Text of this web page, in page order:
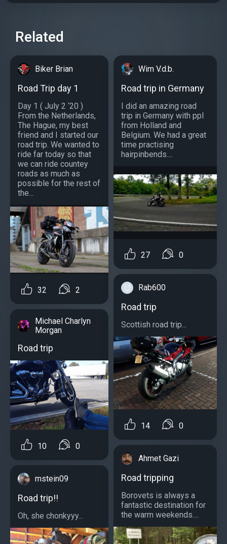
Related
Biker Brian
Road Trip day 1
Day 1 ( July 2 ‘20 )
From the Netherlands,
The Hague, my best
friend and I started our
road trip. We wanted to
ride far today so that
we can ride countey
roads as much as
possible for the rest of
the...
32 2
Michael Charlyn
Morgan
Road trip
10 0
mstein09
Road trip!!
Oh, she chonkyyy...
Wim V.d.b.
Road trip in Germany
I did an amazing road
trip in Germany with ppl
from Holland and
Belgium. We had a great
time practising
hairpinbends....
27 0
Rab600
Road trip
Scottish road trip...
14 0
Ahmet Gazi
Road tripping
Borovets is always a
fantastic destination for
the warm weekends....